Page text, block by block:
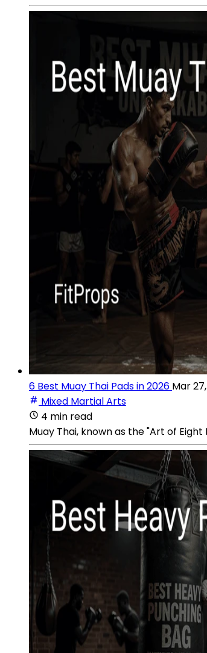
6 Best Muay Thai Pads in 2026 Mar
Mixed Martial Arts
4 min read
Muay Thai, known as the "Art of